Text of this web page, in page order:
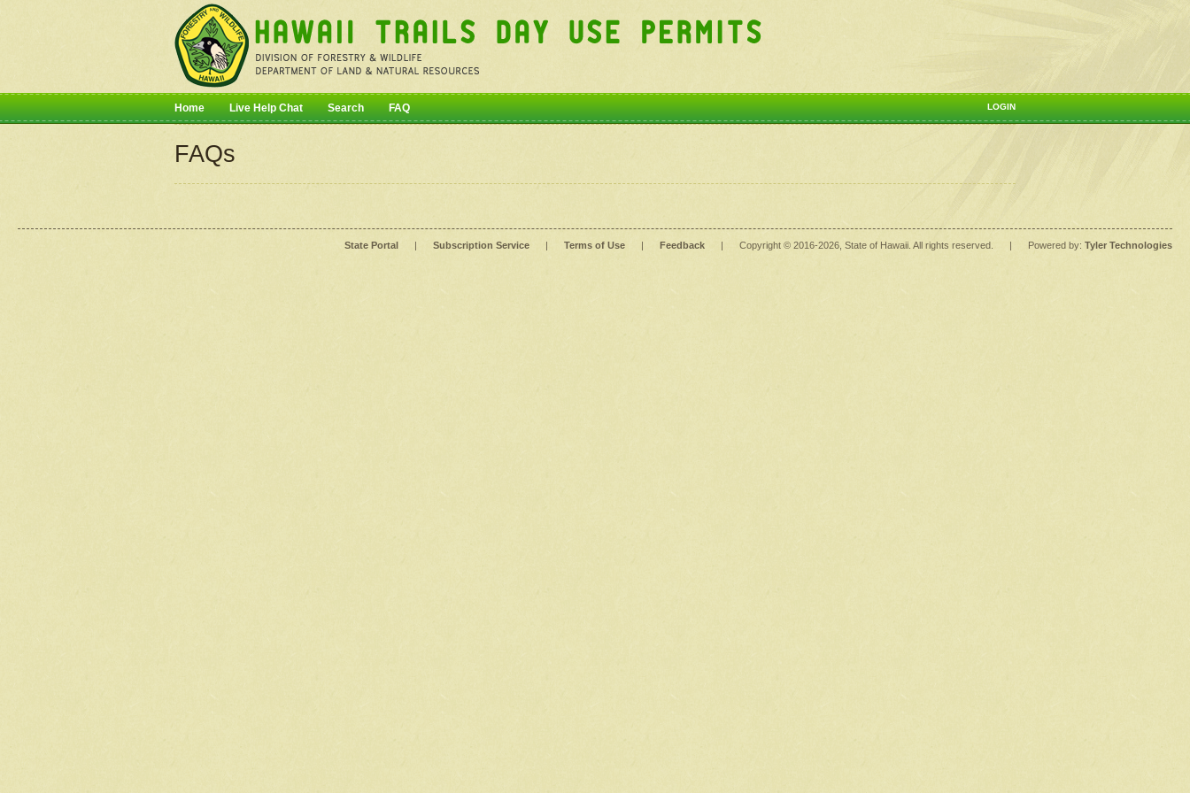
LOGIN
Home Live Help Chat Search FAQ
FAQs
State Portal | Subscription Service | Terms of Use | Feedback | Copyright © 2016-2026 , State of Hawaii. All rights reserved. | Powered by: Tyler Technologies